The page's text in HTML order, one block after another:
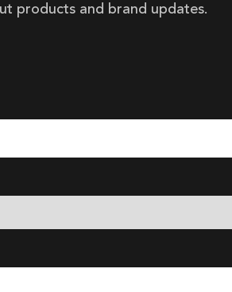
products and brand updates.